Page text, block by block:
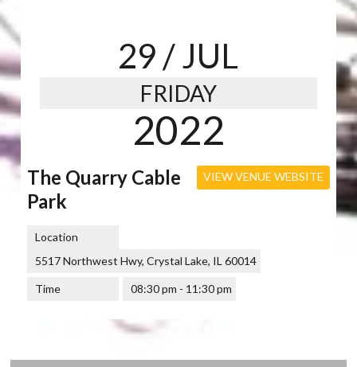
29 / JUL
FRIDAY
2022
VIEW VENUE WEBSITE
The Quarry Cable
Park
Location
5517 Northwest Hwy, Crystal Lake, IL 60014
Time 08:30 pm - 11:30 pm